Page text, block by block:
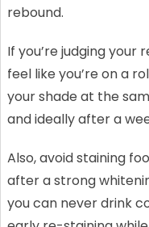
rebound.
If you’re judging your
feel like you’re on a
your shade at the
and ideally after a
Also, avoid staining
after a strong
you can never drink